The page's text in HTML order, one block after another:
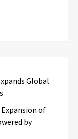
Global
Expansion of
by